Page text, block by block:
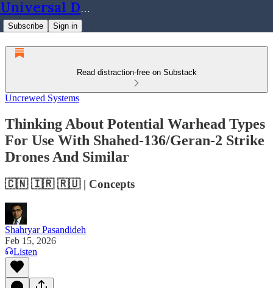
Universal Dynamics
Subscribe Sign in
Read distraction-free on Substack
Uncrewed Systems
Thinking About Potential Warhead Types
For Use With Shahed-136/Geran-2 Strike
Drones And Similar
🇨🇳 🇮🇷 🇷🇺 | Concepts
Shahryar Pasandideh
Feb 15, 2026
Listen